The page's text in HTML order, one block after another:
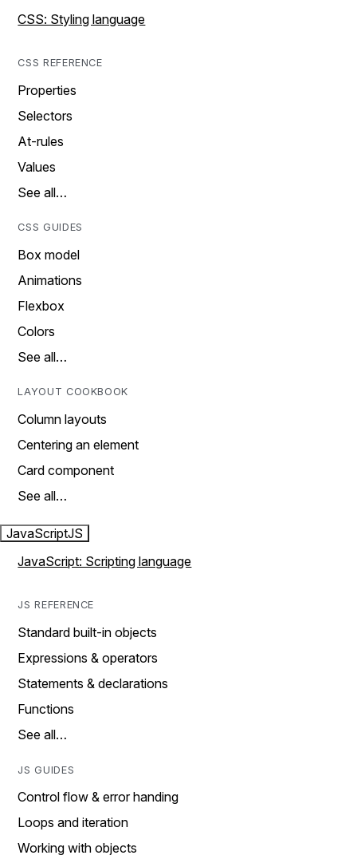
CSS: Styling language
CSS REFERENCE
Properties
Selectors
At-rules
Values
See all…
CSS GUIDES
Box model
Animations
Flexbox
Colors
See all…
LAYOUT COOKBOOK
Column layouts
Centering an element
Card component
See all…
JavaScriptJS
JavaScript: Scripting language
JS REFERENCE
Standard built-in objects
Expressions & operators
Statements & declarations
Functions
See all…
JS GUIDES
Control flow & error handing
Loops and iteration
Working with objects